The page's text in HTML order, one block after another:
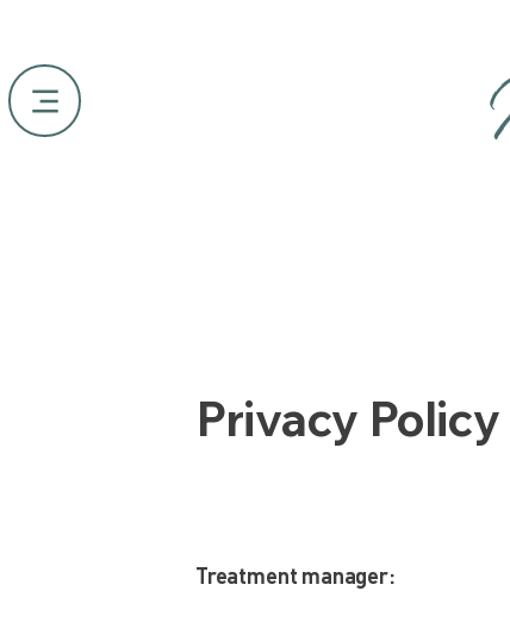
Privacy Policy
Treatment manager: